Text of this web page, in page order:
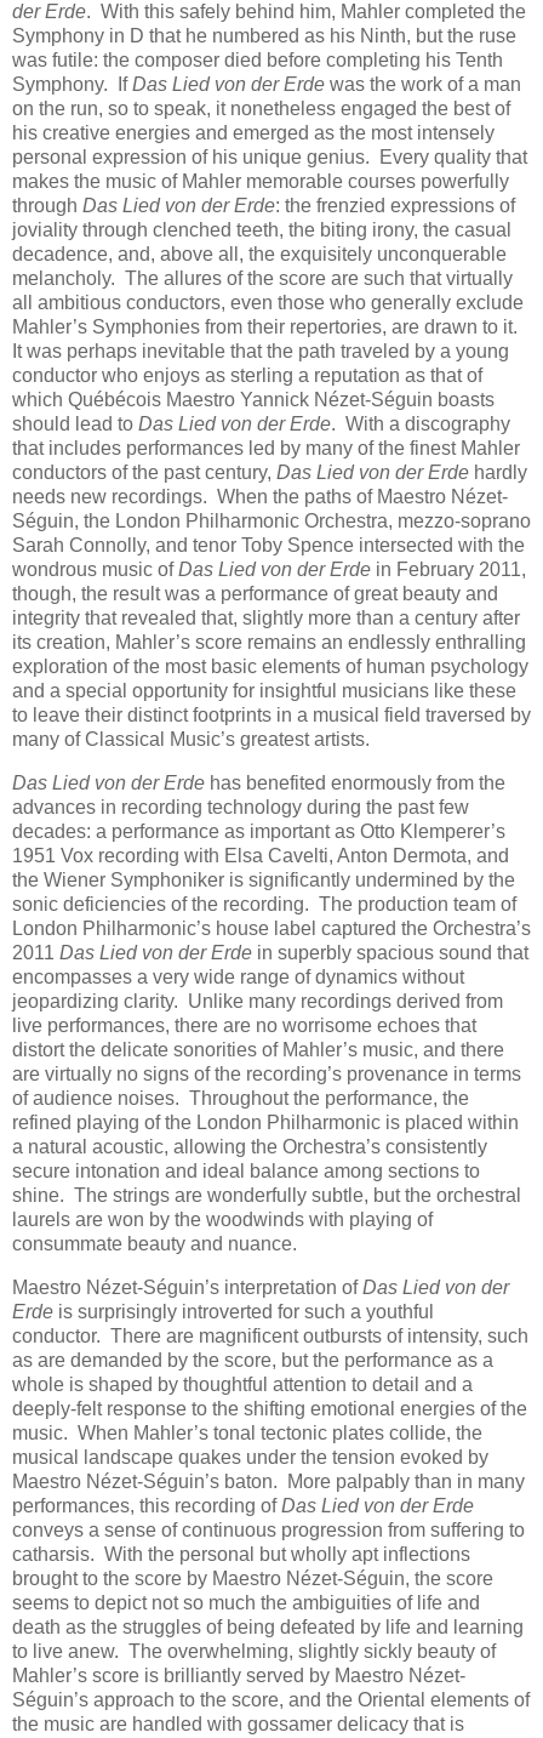
der Erde. With this safely behind him, Mahler completed the
Symphony in D that he numbered as his Ninth, but the ruse
was futile: the composer died before completing his Tenth
Symphony. IfDas Lied von der Erde was the work of a man
on the run, so to speak, it nonetheless engaged the best of
his creative energies and emerged as the most intensely
personal expression of his unique genius. Every quality that
makes the music of Mahler memorable courses powerfully
through Das Lied von der Erde: the frenzied expressions of
joviality through clenched teeth, the biting irony, the casual
decadence, and, above all, the exquisitely unconquerable
melancholy. The allures of the score are such that virtually
all ambitious conductors, even those who generally exclude
Mahler’s Symphonies from their repertories, are drawn to it.
It was perhaps inevitable that the path traveled by a young
conductor who enjoys as sterling a reputation as that of
which Québécois Maestro Yannick Nézet-Séguin boasts
should lead to Das Lied von der Erde. With a discography
that includes performances led by many of the finest Mahler
conductors of the past century, Das Lied von der Erde hardly
needs new recordings. When the paths of Maestro Nézet-
Séguin, the London Philharmonic Orchestra, mezzo-soprano
Sarah Connolly, and tenor Toby Spence intersected with the
wondrous music ofDas Lied von der Erde in February 2011,
though, the result was a performance of great beauty and
integrity that revealed that, slightly more than a century after
its creation, Mahler’s score remains an endlessly enthralling
exploration of the most basic elements of human psychology
and a special opportunity for insightful musicians like these
to leave their distinct footprints in a musical field traversed by
many of Classical Music’s greatest artists.
Das Lied von der Erde has benefited enormously from the
advances in recording technology during the past few
decades: a performance as important as Otto Klemperer’s
1951 Vox recording with Elsa Cavelti, Anton Dermota, and
the Wiener Symphoniker is significantly undermined by the
sonic deficiencies of the recording. The production team of
London Philharmonic’s house label captured the Orchestra’s
2011 Das Lied von der Erde in superbly spacious sound that
encompasses a very wide range of dynamics without
jeopardizing clarity. Unlike many recordings derived from
live performances, there are no worrisome echoes that
distort the delicate sonorities of Mahler’s music, and there
are virtually no signs of the recording’s provenance in terms
of audience noises. Throughout the performance, the
refined playing of the London Philharmonic is placed within
a natural acoustic, allowing the Orchestra’s consistently
secure intonation and ideal balance among sections to
shine. The strings are wonderfully subtle, but the orchestral
laurels are won by the woodwinds with playing of
consummate beauty and nuance.
Maestro Nézet-Séguin’s interpretation ofDas Lied von der
Erde is surprisingly introverted for such a youthful
conductor. There are magnificent outbursts of intensity, such
as are demanded by the score, but the performance as a
whole is shaped by thoughtful attention to detail and a
deeply-felt response to the shifting emotional energies of the
music. When Mahler’s tonal tectonic plates collide, the
musical landscape quakes under the tension evoked by
Maestro Nézet-Séguin’s baton. More palpably than in many
performances, this recording ofDas Lied von der Erde
conveys a sense of continuous progression from suffering to
catharsis. With the personal but wholly apt inflections
brought to the score by Maestro Nézet-Séguin, the score
seems to depict not so much the ambiguities of life and
death as the struggles of being defeated by life and learning
to live anew. The overwhelming, slightly sickly beauty of
Mahler’s score is brilliantly served by Maestro Nézet-
Séguin’s approach to the score, and the Oriental elements of
the music are handled with gossamer delicacy that is